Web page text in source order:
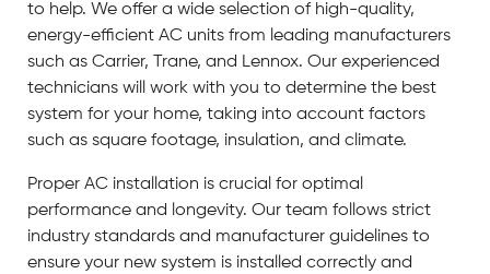
to help. We offer a wide selection of high-quality,
energy-efficient AC units from leading manufacturers
such as Carrier, Trane, and Lennox. Our experienced
technicians will work with you to determine the best
system for your home, taking into account factors
such as square footage, insulation, and climate.
Proper AC installation is crucial for optimal
performance and longevity. Our team follows strict
industry standards and manufacturer guidelines to
ensure your new system is installed correctly and